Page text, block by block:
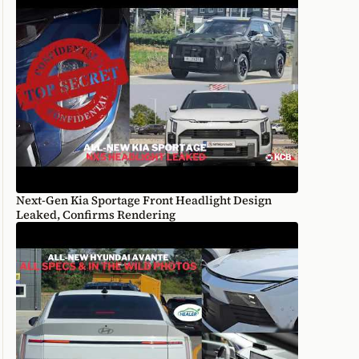
Next-Gen Kia Sportage Front Headlight Design
Leaked, Confirms Rendering